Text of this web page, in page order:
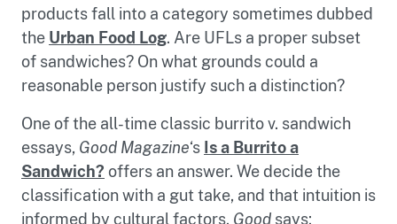
products fall into a category sometimes dubbed
the Urban Food Log. Are UFLs a proper subset
of sandwiches? On what grounds could a
reasonable person justify such a distinction?
One of the all-time classic burrito v. sandwich
essays, Good Magazine‘s Is a Burrito a
Sandwich? offers an answer. We decide the
classification with a gut take, and that intuition is
informed by cultural factors. Good says: